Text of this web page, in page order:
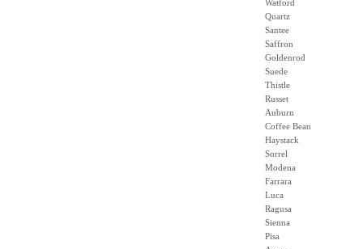
Watford
Quartz
Santee
Saffron
Goldenrod
Suede
Thistle
Russet
Auburn
Coffee Bean
Haystack
Sorrel
Modena
Farrara
Luca
Ragusa
Sienna
Pisa